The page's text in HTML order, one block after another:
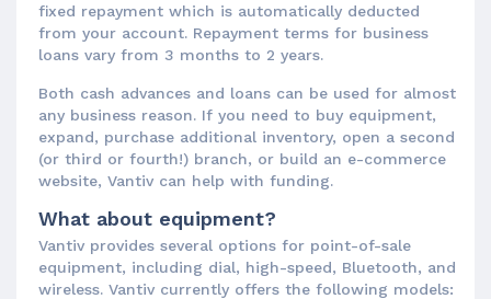
fixed repayment which is automatically deducted
from your account. Repayment terms for business
loans vary from 3 months to 2 years.
Both cash advances and loans can be used for almost
any business reason. If you need to buy equipment,
expand, purchase additional inventory, open a second
(or third or fourth!) branch, or build an e-commerce
website, Vantiv can help with funding.
What about equipment?
Vantiv provides several options for point-of-sale
equipment, including dial, high-speed, Bluetooth, and
wireless. Vantiv currently offers the following models: